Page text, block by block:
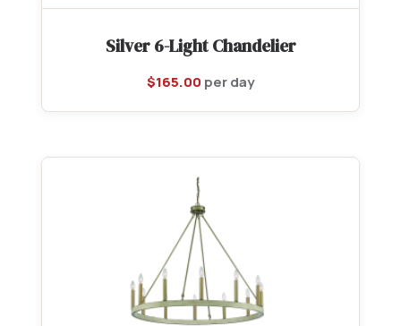
Silver 6-Light Chandelier
$165.00 per day